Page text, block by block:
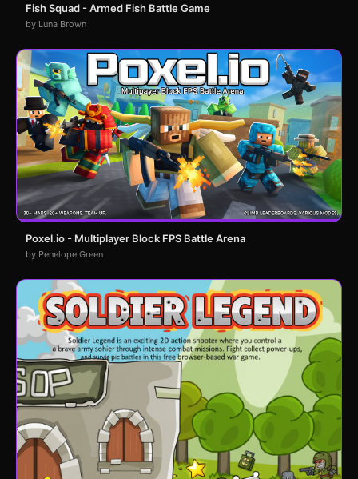
Fish Squad - Armed Fish Battle Game
by Luna Brown
Poxel.io - Multiplayer Block FPS Battle Arena
by Penelope Green